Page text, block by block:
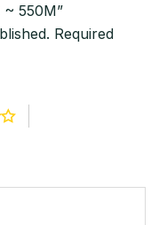
~ 550M”
Required